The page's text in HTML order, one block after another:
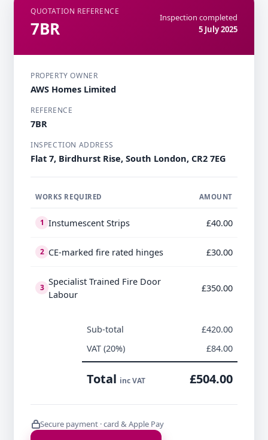
QUOTATION REFERENCE
7BR
Inspection completed
5 July 2025
PROPERTY OWNER
AWS Homes Limited
REFERENCE
7BR
INSPECTION ADDRESS
Flat 7, Birdhurst Rise, South London, CR2 7EG
WORKS REQUIRED AMOUNT
1 Instumescent Strips £40.00
2 CE-marked fire rated hinges £30.00
3
Specialist Trained Fire Door
Labour
£350.00
Sub-total
£420.00
VAT (20%)
£84.00
Total inc VAT £504.00
Secure payment · card & Apple Pay